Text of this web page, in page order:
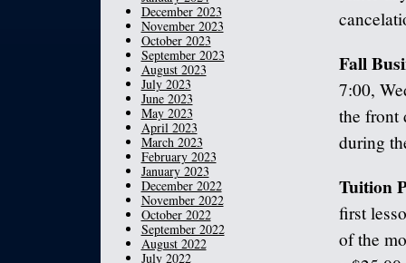
Fall
7:00,
the front
during
Tuition
first
of the
December 2023
November 2023
October 2023
September 2023
August 2023
July 2023
June 2023
May 2023
April 2023
March 2023
February 2023
January 2023
December 2022
November 2022
October 2022
September 2022
August 2022
July 2022